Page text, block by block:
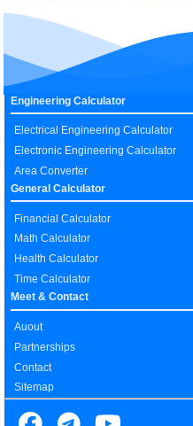
Engineering Calculator
Electrical Engineering Calculator
Electronic Engineering Calculator
Area Converter
General Calculator
Financial Calculator
Math Calculator
Health Calculator
Time Calculator
Meet & Contact
Auout
Partnerships
Contact
Sitemap